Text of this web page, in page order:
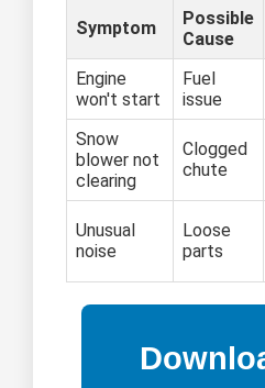
Symptom
Possible
Cause
Engine
won't start
Fuel
issue
Snow
blower not
clearing
Clogged
chute
Unusual
noise
Loose
parts